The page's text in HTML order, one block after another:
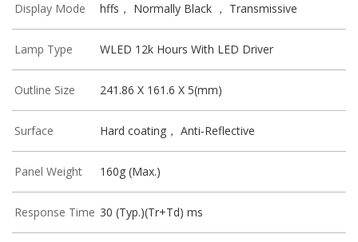
Display Mode hffs， Normally Black ， Transmissive
Lamp Type WLED 12k Hours With LED Driver
Outline Size 241.86 X 161.6 X 5(mm)
Surface Hard coating， Anti-Reflective
Panel Weight 160g (Max.)
Response Time 30 (Typ.)(Tr+Td) ms